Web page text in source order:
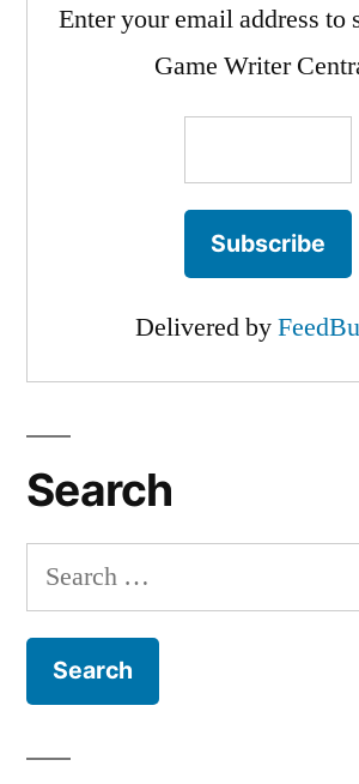
Enter your email address to
Game Writer
Delivered by
Search
Search
for: